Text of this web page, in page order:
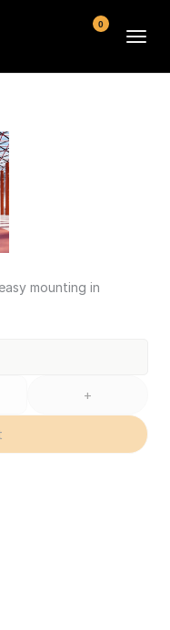
mounting in
+
0